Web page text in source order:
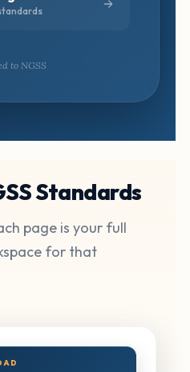
to NGSS
Standards
page is your full
for that